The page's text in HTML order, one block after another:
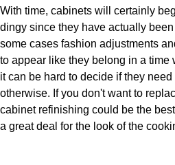
With time, cabinets will certainly
dingy since they have actually
some cases fashion adjustments
to appear like they belong in a time
it can be hard to decide if they
otherwise. If you don't want to
cabinet refinishing could be the
a great deal for the look of the